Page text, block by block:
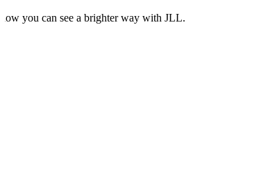
you can see a brighter way with JLL.